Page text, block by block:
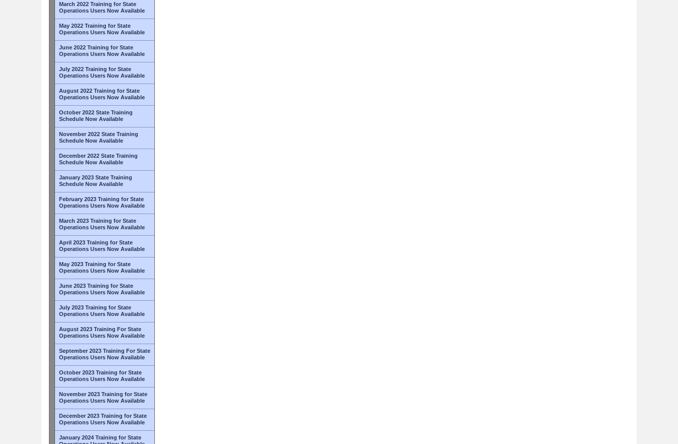
March 2022 Training for State
Operations Users Now Available
May 2022 Training for State
Operations Users Now Available
June 2022 Training for State
Operations Users Now Available
July 2022 Training for State
Operations Users Now Available
August 2022 Training for State
Operations Users Now Available
October 2022 State Training
Schedule Now Available
November 2022 State Training
Schedule Now Available
December 2022 State Training
Schedule Now Available
January 2023 State Training
Schedule Now Available
February 2023 Training for State
Operations Users Now Available
March 2023 Training for State
Operations Users Now Available
April 2023 Training for State
Operations Users Now Available
May 2023 Training for State
Operations Users Now Available
June 2023 Training for State
Operations Users Now Available
July 2023 Training for State
Operations Users Now Available
August 2023 Training For State
Operations Users Now Available
September 2023 Training For State
Operations Users Now Available
October 2023 Training for State
Operations Users Now Available
November 2023 Training for State
Operations Users Now Available
December 2023 Training for State
Operations Users Now Available
January 2024 Training for State